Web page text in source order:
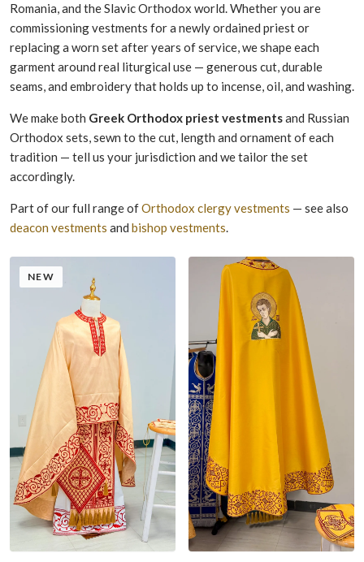
Romania, and the Slavic Orthodox world. Whether you are
commissioning vestments for a newly ordained priest or
replacing a worn set after years of service, we shape each
garment around real liturgical use — generous cut, durable
seams, and embroidery that holds up to incense, oil, and washing.
We make both Greek Orthodox priest vestmentsand Russian
Orthodox sets, sewn to the cut, length and ornament of each
tradition — tell us your jurisdiction and we tailor the set
accordingly.
Part of our full range ofOrthodox clergy vestments — see also
deacon vestments and bishop vestments.
NEW